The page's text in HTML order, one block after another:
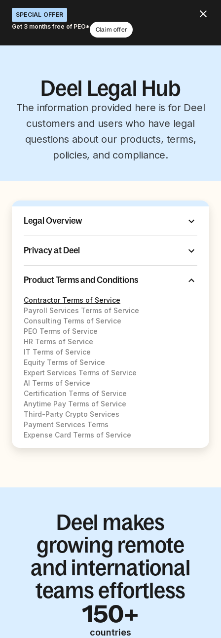
SPECIAL OFFER
Get 3 months free of PEO*
Claim offer
Deel Legal Hub
The information provided here is for Deel
customers and users who have legal
questions about our products, terms,
policies, and compliance.
Legal Overview
Privacy at Deel
Product Terms and Conditions
Contractor Terms of Service
Payroll Services Terms of Service
Consulting Terms of Service
PEO Terms of Service
HR Terms of Service
IT Terms of Service
Equity Terms of Service
Expert Services Terms of Service
AI Terms of Service
Certification Terms of Service
Anytime Pay Terms of Service
Third-Party Crypto Services
Payment Services Terms
Expense Card Terms of Service
Deel makes
growing remote
and international
teams effortless
150+
countries